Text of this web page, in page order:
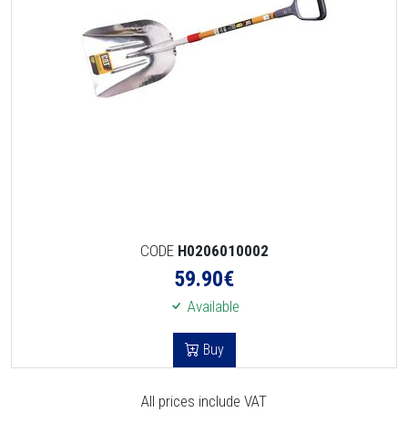
CODE H0206010002
59.90€
Available
Buy
All prices include VAT